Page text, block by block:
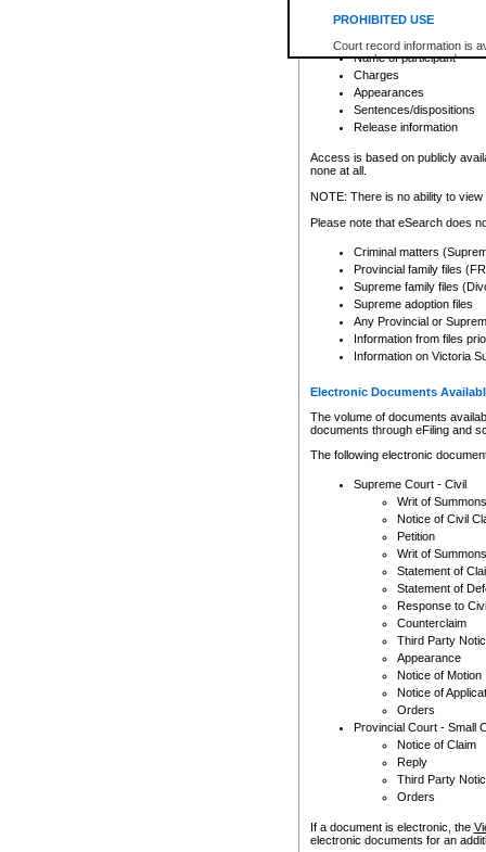
PROHIBITED USE
Court record information is
research purposes and may
resale or other commercial
Office of the Chief Justice
Office of the Chief Justice
information) or Office of the
court record information
Any other use of CSO or
to CSO and may be subject
Date the file was opened
Registry location
Name of participant
Charges
Appearances
Sentences/dispositions
Release information
Access is based on publicly
none at all.
NOTE: There is no ability to
Please note that eSearch does
Criminal matters
Provincial family files
Supreme family files
Supreme adoption files
Any Provincial or
Information from files
Information on Victoria
Electronic Documents
The volume of documents
documents through eFiling and
The following electronic
Supreme Court - Civil
Writ of Summons
Notice of Civil
Petition
Writ of Summons
Statement of
Statement of
Response to
Counterclaim
Third Party
Appearance
Notice of Motion
Notice of
Orders
Provincial Court - Small
Notice of Claim
Reply
Third Party
Orders
If a document is electronic, the
electronic documents for an